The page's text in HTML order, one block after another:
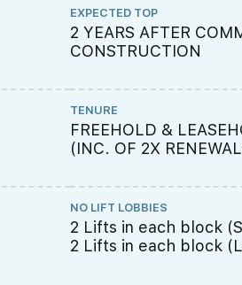
EXPECTED TOP
2 YEARS AFTER
CONSTRUCTION
TENURE
FREEHOLD &
(INC. OF 2X
NO LIFT LOBBIES
2 Lifts in each block
2 Lifts in each block